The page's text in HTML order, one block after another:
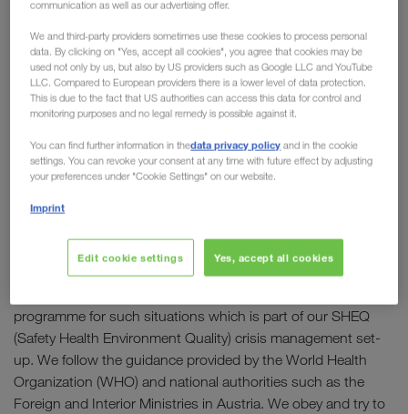
OUR GOAL: “To secure health and help keep the
economy running!"
In brief:
- All companies of the WALTER GROUP will continue
operations!
- All of our staff can be reached as usual by email and
(mobile) phone!
safety of our employees and business partners!
programme for such situations which is part of our SHEQ
(Safety Health Environment Quality) crisis management set-
up. We follow the guidance provided by the World Health
Organization (WHO) and national authorities such as the
Foreign and Interior Ministries in Austria. We obey and try to
communication as well as our advertising offer.
We and third-party providers sometimes use these cookies to process personal
data. By clicking on "Yes, accept all cookies", you agree that cookies may be
used not only by us, but also by US providers such as Google LLC and YouTube
LLC. Compared to European providers there is a lower level of data protection.
This is due to the fact that US authorities can access this data for control and
monitoring purposes and no legal remedy is possible against it.
You can find further information in thedata privacy policy and in the cookie
settings. You can revoke your consent at any time with future effect by adjusting
your preferences under "Cookie Settings" on our website.
Imprint
Edit cookie settings Yes, accept all cookies